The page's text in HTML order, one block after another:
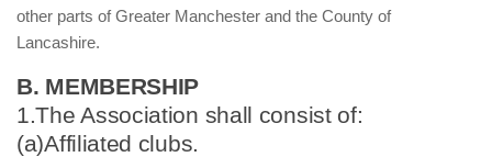
other parts of Greater Manchester and the County of
Lancashire.
B. MEMBERSHIP
1.The Association shall consist of:
(a)Affiliated clubs.